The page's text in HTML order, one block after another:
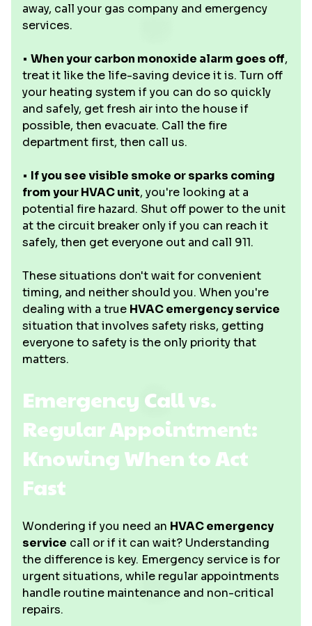
away, call your gas company and emergency
services.
• When your carbon monoxide alarm goes off,
treat it like the life-saving device it is. Turn off
your heating system if you can do so quickly
and safely, get fresh air into the house if
possible, then evacuate. Call the fire
department first, then call us.
• If you see visible smoke or sparks coming
from your HVAC unit, you're looking at a
potential fire hazard. Shut off power to the unit
at the circuit breaker only if you can reach it
safely, then get everyone out and call 911.
These situations don't wait for convenient
timing, and neither should you. When you're
dealing with a true HVAC emergency service
situation that involves safety risks, getting
everyone to safety is the only priority that
matters.
Emergency Call vs.
Regular Appointment:
Knowing When to Act
Fast
Wondering if you need an HVAC emergency
service call or if it can wait? Understanding
the difference is key. Emergency service is for
urgent situations, while regular appointments
handle routine maintenance and non-critical
repairs.